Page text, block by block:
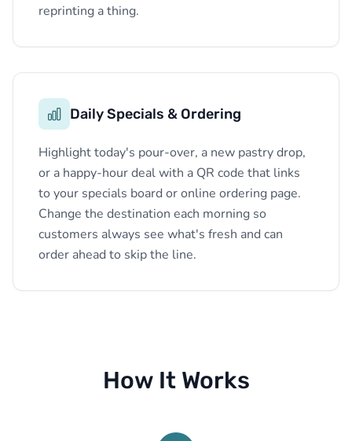
reprinting a thing.
Daily Specials & Ordering
Highlight today's pour-over, a new pastry drop,
or a happy-hour deal with a QR code that links
to your specials board or online ordering page.
Change the destination each morning so
customers always see what's fresh and can
order ahead to skip the line.
How It Works